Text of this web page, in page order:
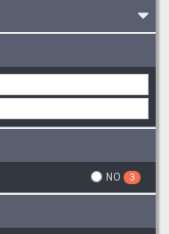
NO 3